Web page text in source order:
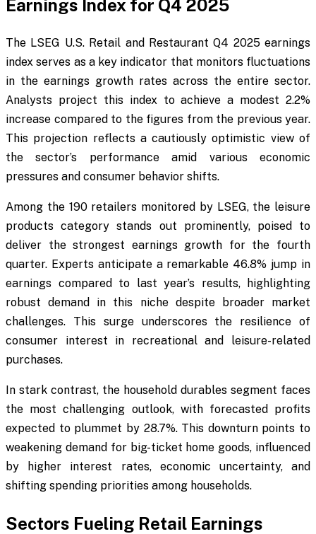
Earnings Index for Q4 2025
The LSEG U.S. Retail and Restaurant Q4 2025 earnings
index serves as a key indicator that monitors fluctuations
in the earnings growth rates across the entire sector.
Analysts project this index to achieve a modest 2.2%
increase compared to the figures from the previous year.
This projection reflects a cautiously optimistic view of
the sector’s performance amid various economic
pressures and consumer behavior shifts.
Among the 190 retailers monitored by LSEG, the leisure
products category stands out prominently, poised to
deliver the strongest earnings growth for the fourth
quarter. Experts anticipate a remarkable 46.8% jump in
earnings compared to last year’s results, highlighting
robust demand in this niche despite broader market
challenges. This surge underscores the resilience of
consumer interest in recreational and leisure-related
purchases.
In stark contrast, the household durables segment faces
the most challenging outlook, with forecasted profits
expected to plummet by 28.7%. This downturn points to
weakening demand for big-ticket home goods, influenced
by higher interest rates, economic uncertainty, and
shifting spending priorities among households.
Sectors Fueling Retail Earnings